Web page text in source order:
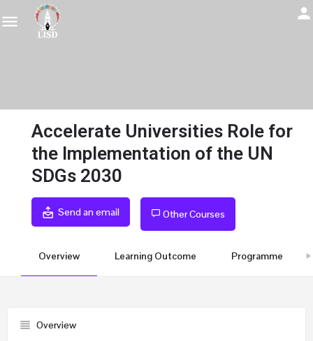
Accelerate Universities Role for
the Implementation of the UN
SDGs 2030
Send an email Other Courses
Overview Learning Outcome Programme
Overview